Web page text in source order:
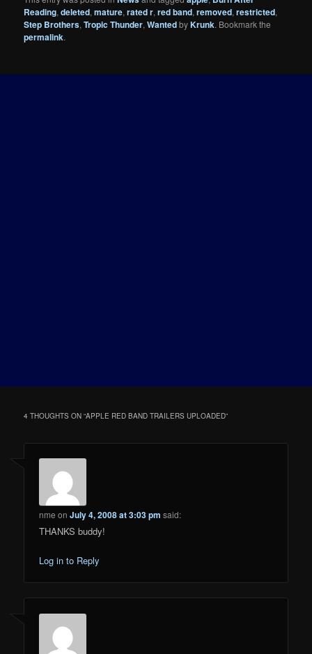
Reading,deleted,mature,rated r,red band,removed,restricted,
Step Brothers,Tropic Thunder,WantedbyKrunk. Bookmark the
permalink.
4 THOUGHTS ON “APPLE RED BAND TRAILERS UPLOADED”
nme onJuly 4, 2008 at 3:03 pm said:
THANKS buddy!
Log in to Reply